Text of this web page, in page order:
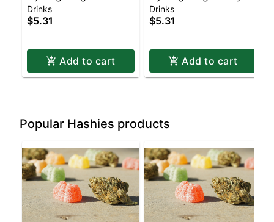
Currant
Drinks
$5.31
Add to cart
Grapefruit
Drinks
$5.31
Add to cart
Popular Hashies products